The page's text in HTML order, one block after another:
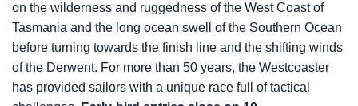
on the wilderness and ruggedness of the West Coast of
Tasmania and the long ocean swell of the Southern Ocean
before turning towards the finish line and the shifting winds
of the Derwent. For more than 50 years, the Westcoaster
has provided sailors with a unique race full of tactical